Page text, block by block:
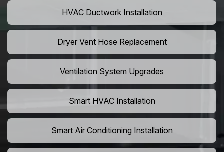
HVAC Ductwork Installation
Dryer Vent Hose Replacement
Ventilation System Upgrades
Smart HVAC Installation
Smart Air Conditioning Installation